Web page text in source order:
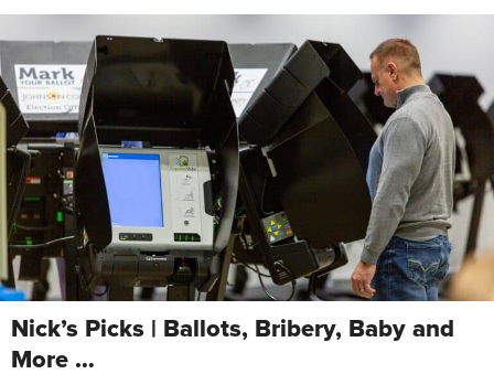
Nick’s Picks | Ballots, Bribery, Baby and
More …